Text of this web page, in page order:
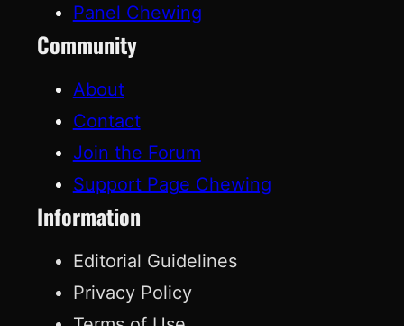
Panel Chewing
Community
About
Contact
Join the Forum
Support Page Chewing
Information
Editorial Guidelines
Privacy Policy